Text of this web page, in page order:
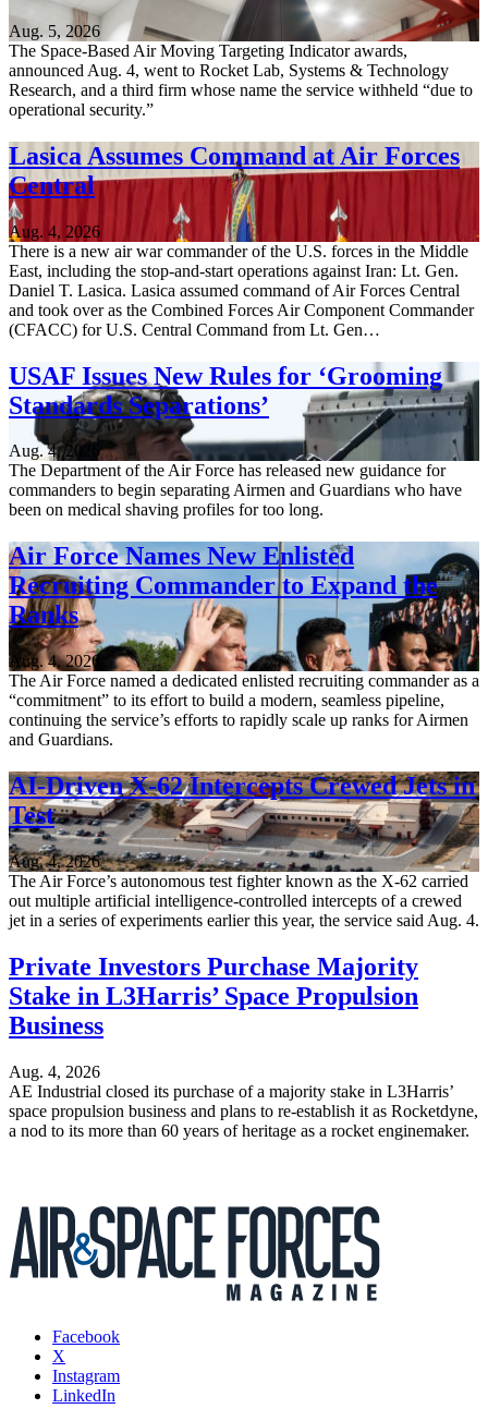
Aug. 5, 2026
The Space-Based Air Moving Targeting Indicator awards,
announced Aug. 4, went to Rocket Lab, Systems & Technology
Research, and a third firm whose name the service withheld “due to
operational security.”
Lasica Assumes Command at Air Forces
Central
Aug. 4, 2026
There is a new air war commander of the U.S. forces in the Middle
East, including the stop-and-start operations against Iran: Lt. Gen.
Daniel T. Lasica. Lasica assumed command of Air Forces Central
and took over as the Combined Forces Air Component Commander
(CFACC) for U.S. Central Command from Lt. Gen…
USAF Issues New Rules for ‘Grooming
Standards Separations’
Aug. 4, 2026
The Department of the Air Force has released new guidance for
commanders to begin separating Airmen and Guardians who have
been on medical shaving profiles for too long.
Air Force Names New Enlisted
Recruiting Commander to Expand the
Ranks
Aug. 4, 2026
The Air Force named a dedicated enlisted recruiting commander as a
“commitment” to its effort to build a modern, seamless pipeline,
continuing the service’s efforts to rapidly scale up ranks for Airmen
and Guardians.
AI-Driven X-62 Intercepts Crewed Jets in
Test
Aug. 4, 2026
The Air Force’s autonomous test fighter known as the X-62 carried
out multiple artificial intelligence-controlled intercepts of a crewed
jet in a series of experiments earlier this year, the service said Aug. 4.
Private Investors Purchase Majority
Stake in L3Harris’ Space Propulsion
Business
Aug. 4, 2026
AE Industrial closed its purchase of a majority stake in L3Harris’
space propulsion business and plans to re-establish it as Rocketdyne,
a nod to its more than 60 years of heritage as a rocket enginemaker.
Facebook
X
Instagram
LinkedIn